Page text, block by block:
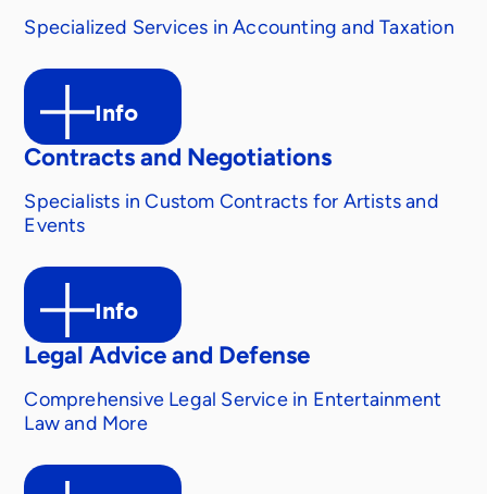
Specialized Services in Accounting and Taxation
Info
Contracts and Negotiations
Specialists in Custom Contracts for Artists and
Events
Info
Legal Advice and Defense
Comprehensive Legal Service in Entertainment
Law and More